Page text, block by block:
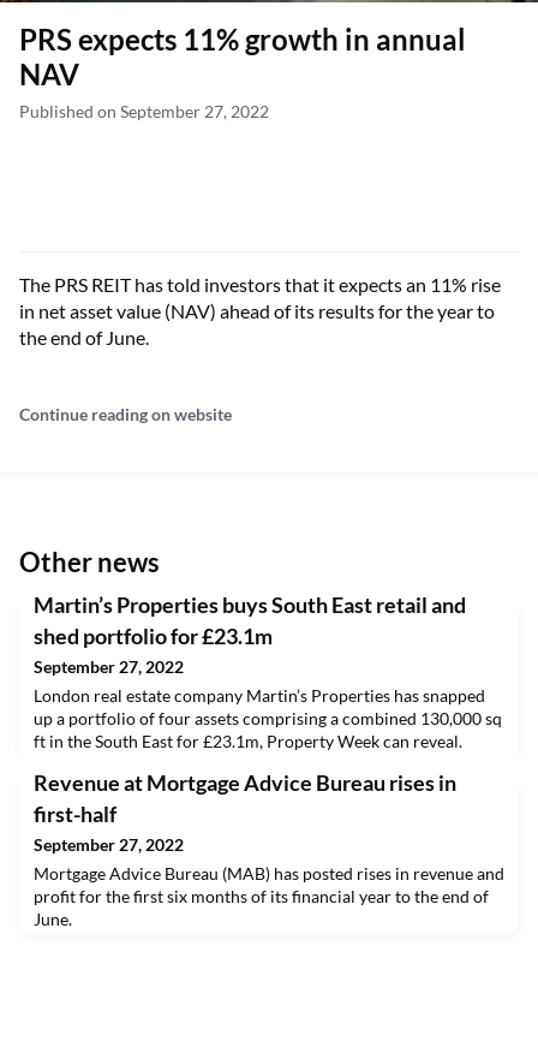
PRS expects 11% growth in annual
NAV
Published on September 27, 2022
The PRS REIT has told investors that it expects an 11% rise
in net asset value (NAV) ahead of its results for the year to
the end of June.
Continue reading on website
Other news
Martin’s Properties buys South East retail and
shed portfolio for £23.1m
September 27, 2022
London real estate company Martin’s Properties has snapped
up a portfolio of four assets comprising a combined 130,000 sq
ft in the South East for £23.1m, Property Week can reveal.
Revenue at Mortgage Advice Bureau rises in
first-half
September 27, 2022
Mortgage Advice Bureau (MAB) has posted rises in revenue and
profit for the first six months of its financial year to the end of
June.